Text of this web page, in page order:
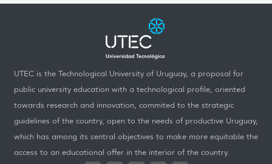
UTEC is the Technological University of Uruguay, a proposal for
public university education with a technological profile, oriented
towards research and innovation, commited to the strategic
guidelines of the country, open to the needs of productive Uruguay,
which has among its central objectives to make more equitable the
access to an educational offer in the interior of the country.